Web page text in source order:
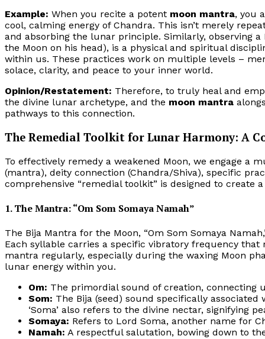
Example: When you recite a potent moon mantra, you
cool, calming energy of Chandra. This isn’t merely
and absorbing the lunar principle. Similarly, observing
the Moon on his head), is a physical and spiritual
within us. These practices work on multiple levels –
solace, clarity, and peace to your inner world.
Opinion/Restatement: Therefore, to truly heal and
the divine lunar archetype, and the moon mantra
pathways to this connection.
The Remedial Toolkit for Lunar Harmony: A
To effectively remedy a weakened Moon, we engage a
(mantra), deity connection (Chandra/Shiva), specific
comprehensive “remedial toolkit” is designed to
1. The Mantra: “Om Som Somaya Namah”
The Bija Mantra for the Moon, “Om Som Somaya
Each syllable carries a specific vibratory frequency
mantra regularly, especially during the waxing Moon
lunar energy within you.
Om: The primordial sound of creation, connecting
Som: The Bija (seed) sound specifically
‘Soma’ also refers to the divine nectar, signifying
Somaya: Refers to Lord Soma, another name for
Namah: A respectful salutation, bowing down to